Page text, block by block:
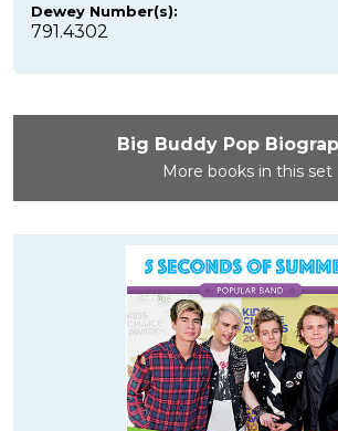
Dewey Number(s):
791.4302
Big Buddy Pop
More books in this set